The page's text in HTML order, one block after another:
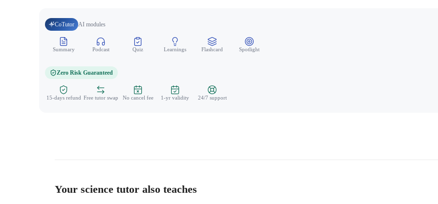
CoTutor AI modules
Summary Podcast Quiz Learnings Flashcard Spotlight
Zero Risk Guaranteed
15-days refund Free tutor swap No cancel fee 1-yr validity 24/7 support
Your science tutor also teaches